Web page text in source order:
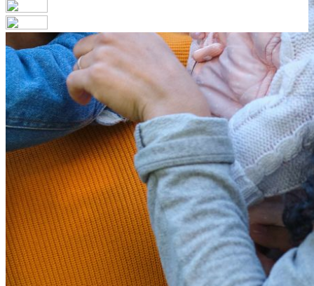
Are you sure you want to end the selected sub-
membership? This action will set the End Date to one
day in the past.
Cancel Confirm
Are you sure you want to delete this address?
Your address will be deleted.
Cancel Confirm
Address cannot be deleted because of the following
linked data:
{{decisionDeleteInfo(item)}}
Close